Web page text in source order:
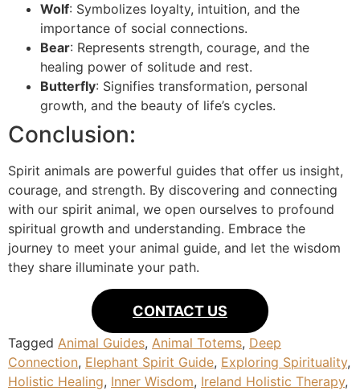
Wolf: Symbolizes loyalty, intuition, and the
importance of social connections.
Bear: Represents strength, courage, and the
healing power of solitude and rest.
Butterfly: Signifies transformation, personal
growth, and the beauty of life’s cycles.
Conclusion:
Spirit animals are powerful guides that offer us insight,
courage, and strength. By discovering and connecting
with our spirit animal, we open ourselves to profound
spiritual growth and understanding. Embrace the
journey to meet your animal guide, and let the wisdom
they share illuminate your path.
CONTACT US
Tagged Animal Guides, Animal Totems, Deep
Connection, Elephant Spirit Guide, Exploring Spirituality,
Holistic Healing, Inner Wisdom, Ireland Holistic Therapy,